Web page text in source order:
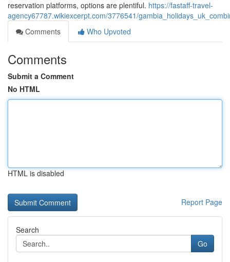
reservation platforms, options are plentiful. https://fastaff-travel-
agency67787.wikiexcerpt.com/3776541/
Comments
Who Upvoted
Comments
Submit a Comment
No HTML
HTML is disabled
Report Page
Search
Go